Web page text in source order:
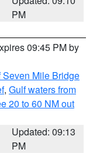
PM
09:45 PM by
Mile Bridge
, Gulf waters from
20 to 60 NM out
Updated: 09:13
PM